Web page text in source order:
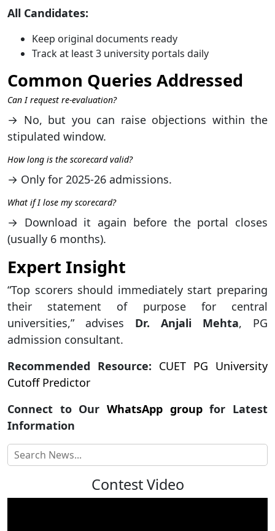
All Candidates:
Keep original documents ready
Track at least 3 university portals daily
Common Queries Addressed
Can I request re-evaluation?
→ No, but you can raise objections within the
stipulated window.
How long is the scorecard valid?
→ Only for 2025-26 admissions.
What if I lose my scorecard?
→ Download it again before the portal closes
(usually 6 months).
Expert Insight
“Top scorers should immediately start preparing
their statement of purpose for central
universities,” advises Dr. Anjali Mehta, PG
admission consultant.
Recommended Resource: CUET PG University
Cutoff Predictor
Connect to Our WhatsApp groupfor Latest
Information
Contest Video